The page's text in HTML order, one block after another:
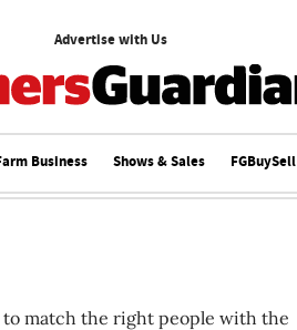
Advertise with Us
Business Shows & Sales FGBuySell
to match the right people with the